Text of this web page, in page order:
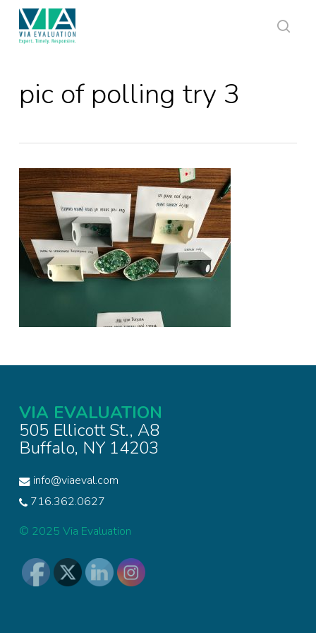
Skip
main
content
pic of polling try 3
VIA EVALUATION
505 Ellicott St., A8
Buffalo, NY 14203
info@viaeval.com
716.362.0627
© 2025 Via Evaluation